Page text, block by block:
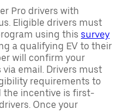
Pro drivers with
Eligible drivers must
using this survey
a qualifying EV to their
will confirm your
email. Drivers must
requirements to
the incentive is first-
Once your